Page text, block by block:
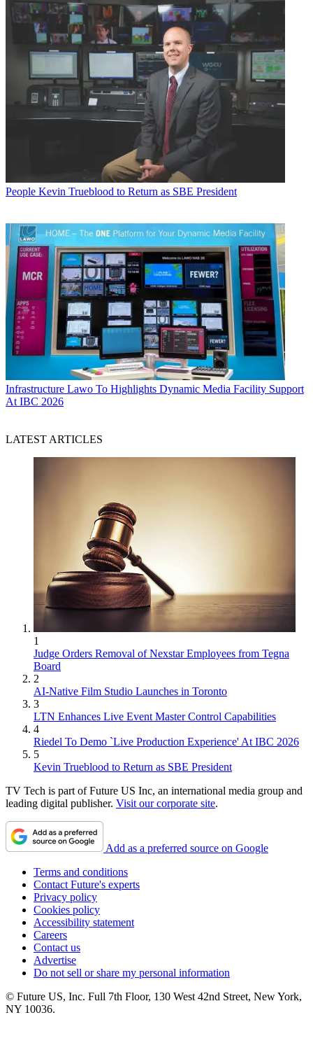
People Kevin Trueblood to Return as SBE President
Infrastructure Lawo To Highlights Dynamic Media Facility Support
At IBC 2026
LATEST ARTICLES
1
Judge Orders Removal of Nexstar Employees from Tegna
Board
2
AI-Native Film Studio Launches in Toronto
3
LTN Enhances Live Event Master Control Capabilities
4
Riedel To Demo `Live Production Experience' At IBC 2026
5
Kevin Trueblood to Return as SBE President
TV Tech is part of Future US Inc, an international media group and
leading digital publisher. Visit our corporate site.
Add as a preferred source on Google
Terms and conditions
Contact Future's experts
Privacy policy
Cookies policy
Accessibility statement
Careers
Contact us
Advertise
Do not sell or share my personal information
© Future US, Inc. Full 7th Floor, 130 West 42nd Street, New York,
NY 10036.